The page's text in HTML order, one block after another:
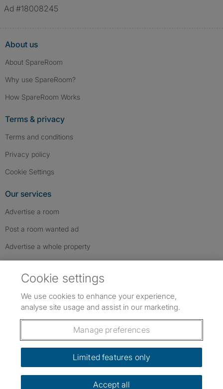
Ad #18008245
About us
About SpareRoom
Why use SpareRoom?
How SpareRoom Works
Terms & privacy
Terms and conditions
Privacy policy
Cookie Settings
Our services
Advertise a room
Post a room wanted ad
Advertise a whole property
Follow us: Follow SpareRoom on Instagram
SpareRoom on Facebook
SpareRoom on TikTok
Dowload our free app
Cookie settings
We use cookies to enhance your experience,
analyse site usage and assist in our marketing.
Manage preferences
Limited features only
Accept all